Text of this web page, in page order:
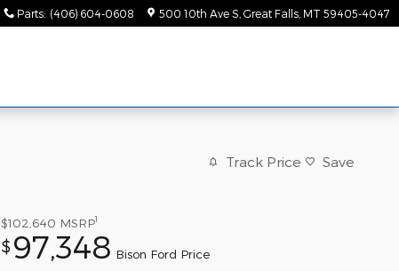
Parts: (406) 604-0608 500 10th Ave S Great Falls MT 59405-4047
Track Price Save
$102,640 MSRP1
$ 97,348 Bison Ford Price